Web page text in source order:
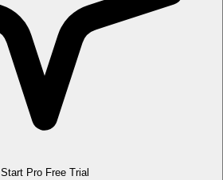
Start Pro Free Trial